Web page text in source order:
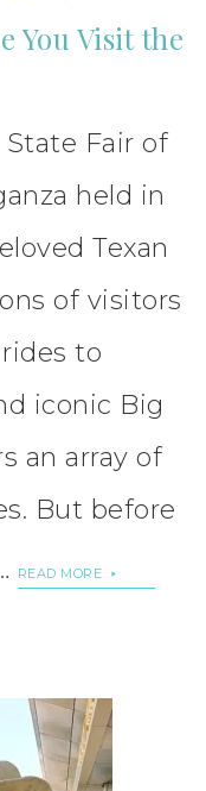
You Visit the
Fair of
held in
Texan
of visitors
to
iconic Big
an array of
But before
READ MORE